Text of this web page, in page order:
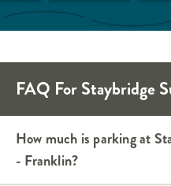
FAQ For Staybridge
How much is parking at
- Franklin?